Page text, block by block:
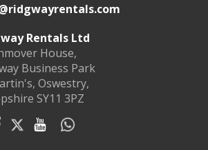
Rentals Ltd
House,
Business Park
Oswestry,
SY11 3PZ